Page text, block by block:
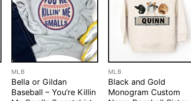
MLB
Bella or Gildan
Baseball – You’re Killin
MLB
Black and Gold
Monogram Custom